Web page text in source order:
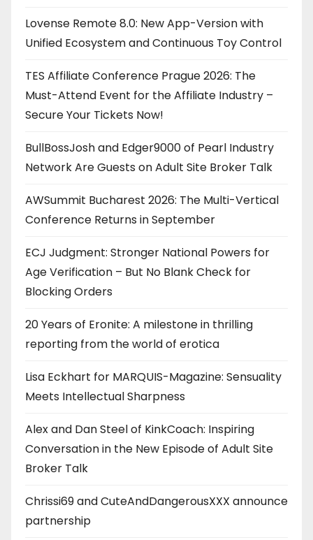
Lovense Remote 8.0: New App-Version with
Unified Ecosystem and Continuous Toy Control
TES Affiliate Conference Prague 2026: The
Must-Attend Event for the Affiliate Industry –
Secure Your Tickets Now!
BullBossJosh and Edger9000 of Pearl Industry
Network Are Guests on Adult Site Broker Talk
AWSummit Bucharest 2026: The Multi-Vertical
Conference Returns in September
ECJ Judgment: Stronger National Powers for
Age Verification – But No Blank Check for
Blocking Orders
20 Years of Eronite: A milestone in thrilling
reporting from the world of erotica
Lisa Eckhart for MARQUIS-Magazine: Sensuality
Meets Intellectual Sharpness
Alex and Dan Steel of KinkCoach: Inspiring
Conversation in the New Episode of Adult Site
Broker Talk
Chrissi69 and CuteAndDangerousXXX announce
partnership